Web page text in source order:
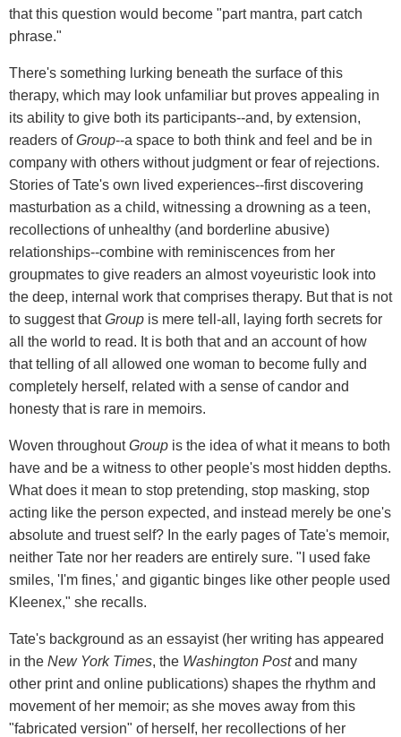
that this question would become "part mantra, part catch
phrase."
There's something lurking beneath the surface of this
therapy, which may look unfamiliar but proves appealing in
its ability to give both its participants--and, by extension,
readers ofGroup--a space to both think and feel and be in
company with others without judgment or fear of rejections.
Stories of Tate's own lived experiences--first discovering
masturbation as a child, witnessing a drowning as a teen,
recollections of unhealthy (and borderline abusive)
relationships--combine with reminiscences from her
groupmates to give readers an almost voyeuristic look into
the deep, internal work that comprises therapy. But that is not
to suggest thatGroup is mere tell-all, laying forth secrets for
all the world to read. It is both that and an account of how
that telling of all allowed one woman to become fully and
completely herself, related with a sense of candor and
honesty that is rare in memoirs.
Woven throughoutGroup is the idea of what it means to both
have and be a witness to other people's most hidden depths.
What does it mean to stop pretending, stop masking, stop
acting like the person expected, and instead merely be one's
absolute and truest self? In the early pages of Tate's memoir,
neither Tate nor her readers are entirely sure. "I used fake
smiles, 'I'm fines,' and gigantic binges like other people used
Kleenex," she recalls.
Tate's background as an essayist (her writing has appeared
in the New York Times, the Washington Postand many
other print and online publications) shapes the rhythm and
movement of her memoir; as she moves away from this
"fabricated version" of herself, her recollections of her